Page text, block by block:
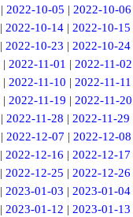
| 2022-10-05 | 2022-10-06
|2022-10-14 |2022-10-15
|2022-10-23 |2022-10-24
|2022-11-01 |2022-11-02
|2022-11-10 |2022-11-11
| 2022-11-19 | 2022-11-20
|2022-11-28 |2022-11-29
| 2022-12-07 | 2022-12-08
|2022-12-16 |2022-12-17
|2022-12-25 |2022-12-26
|2023-01-03 |2023-01-04
| 2023-01-12 | 2023-01-13